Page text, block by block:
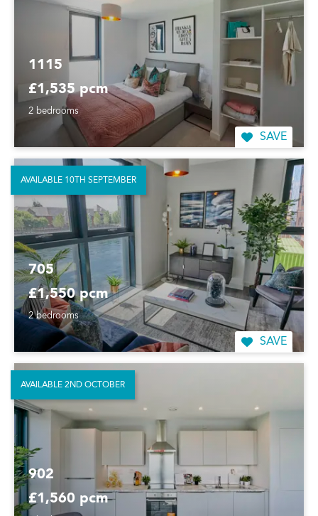
1115
£1,535 pcm
2 bedrooms
SAVE
705
£1,550 pcm
2 bedrooms
SAVE
AVAILABLE 10TH SEPTEMBER
902
£1,560 pcm
AVAILABLE 2ND OCTOBER